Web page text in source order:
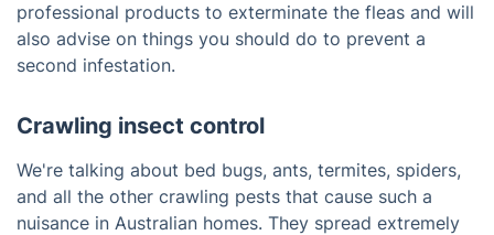
professional products to exterminate the fleas and will
also advise on things you should do to prevent a
second infestation.
Crawling insect control
We're talking about bed bugs, ants, termites, spiders,
and all the other crawling pests that cause such a
nuisance in Australian homes. They spread extremely